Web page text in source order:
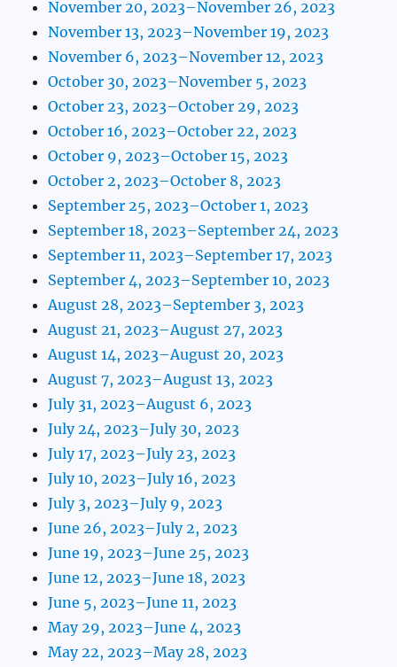
November 20, 2023–November 26, 2023
November 13, 2023–November 19, 2023
November 6, 2023–November 12, 2023
October 30, 2023–November 5, 2023
October 23, 2023–October 29, 2023
October 16, 2023–October 22, 2023
October 9, 2023–October 15, 2023
October 2, 2023–October 8, 2023
September 25, 2023–October 1, 2023
September 18, 2023–September 24, 2023
September 11, 2023–September 17, 2023
September 4, 2023–September 10, 2023
August 28, 2023–September 3, 2023
August 21, 2023–August 27, 2023
August 14, 2023–August 20, 2023
August 7, 2023–August 13, 2023
July 31, 2023–August 6, 2023
July 24, 2023–July 30, 2023
July 17, 2023–July 23, 2023
July 10, 2023–July 16, 2023
July 3, 2023–July 9, 2023
June 26, 2023–July 2, 2023
June 19, 2023–June 25, 2023
June 12, 2023–June 18, 2023
June 5, 2023–June 11, 2023
May 29, 2023–June 4, 2023
May 22, 2023–May 28, 2023